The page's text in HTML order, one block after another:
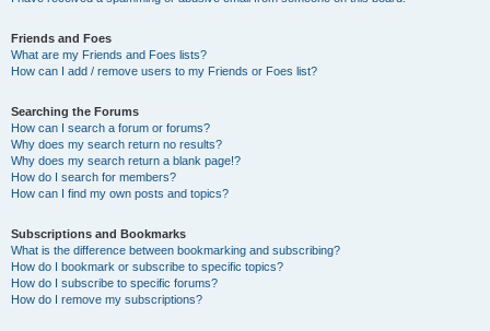
Friends and Foes
What are my Friends and Foes lists?
How can I add / remove users to my Friends or Foes list?
Searching the Forums
How can I search a forum or forums?
Why does my search return no results?
Why does my search return a blank page!?
How do I search for members?
How can I find my own posts and topics?
Subscriptions and Bookmarks
What is the difference between bookmarking and subscribing?
How do I bookmark or subscribe to specific topics?
How do I subscribe to specific forums?
How do I remove my subscriptions?